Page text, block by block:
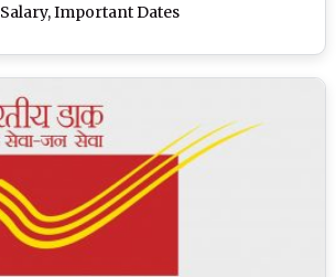
Salary, Important Dates